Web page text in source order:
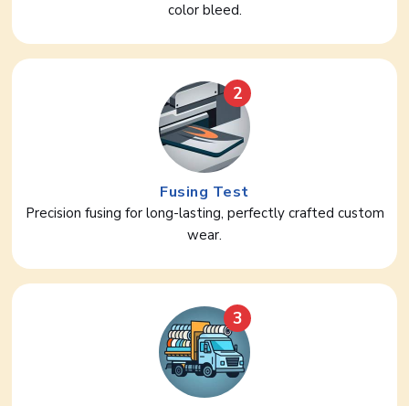
color bleed.
2
Fusing Test
Precision fusing for long-lasting, perfectly crafted custom
wear.
3